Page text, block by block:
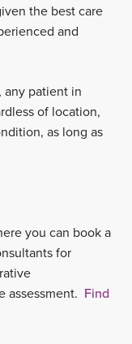
the best care
and
any patient in
of location,
as long as
you can book a
for
assessment. Find